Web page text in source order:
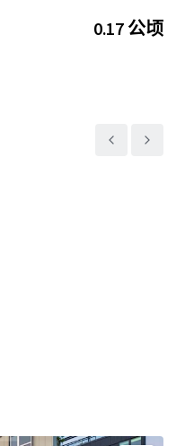
Amazon's world
Seattle, offering
0.17 公顷